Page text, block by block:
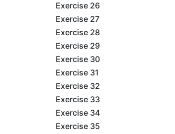
Exercise 26
Exercise 27
Exercise 28
Exercise 29
Exercise 30
Exercise 31
Exercise 32
Exercise 33
Exercise 34
Exercise 35